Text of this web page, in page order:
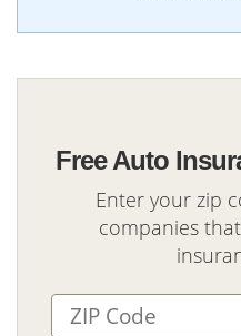
Free Auto
Enter your zip
companies